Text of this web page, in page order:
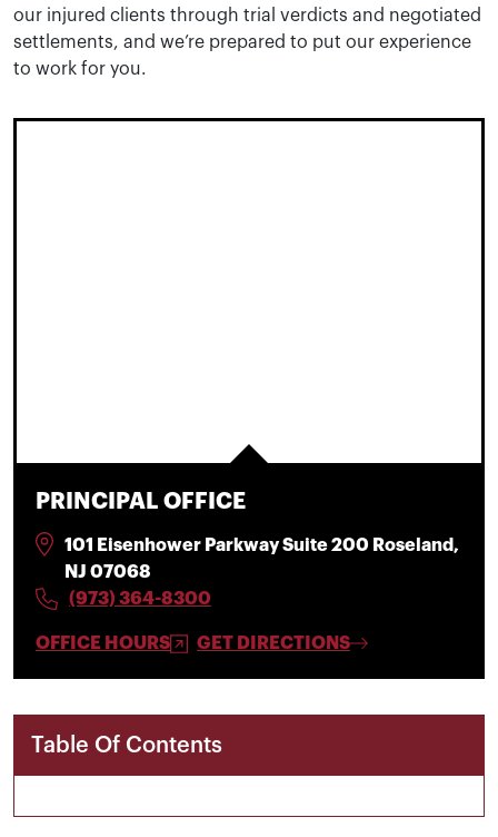
our injured clients through trial verdicts and negotiated
settlements, and we’re prepared to put our experience
to work for you.
PRINCIPAL OFFICE
101 Eisenhower Parkway Suite 200 Roseland,
NJ 07068
(973) 364-8300
OFFICE HOURS GET DIRECTIONS
Table Of Contents